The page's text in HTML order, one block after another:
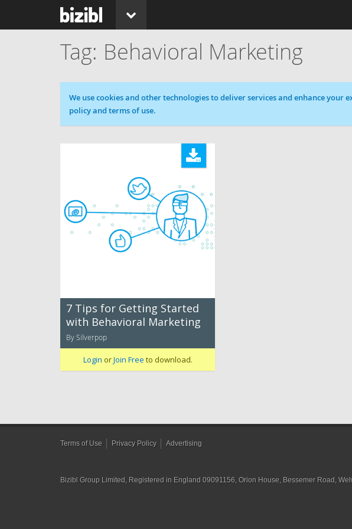
Behavioral Marketing
Cookie message
We use cookies and other technologies to deliver services and enhance
policy and terms of use.
7 Tips for Getting Started
with Behavioral Marketing
By Silverpop
Login orJoin Free to download.
Terms of Use Privacy Policy Advertising
Bizibl Group Limited , Registered in England 09091156, Orion House, Bessemer Road,